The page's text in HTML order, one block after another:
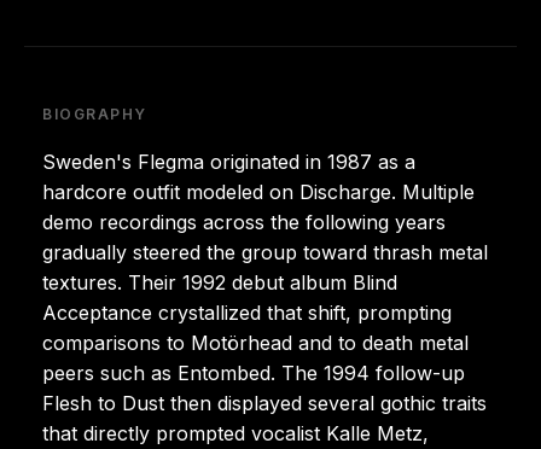
BIOGRAPHY
Sweden's Flegma originated in 1987 as a
hardcore outfit modeled on Discharge. Multiple
demo recordings across the following years
gradually steered the group toward thrash metal
textures. Their 1992 debut album Blind
Acceptance crystallized that shift, prompting
comparisons to Motörhead and to death metal
peers such as Entombed. The 1994 follow-up
Flesh to Dust then displayed several gothic traits
that directly prompted vocalist Kalle Metz,